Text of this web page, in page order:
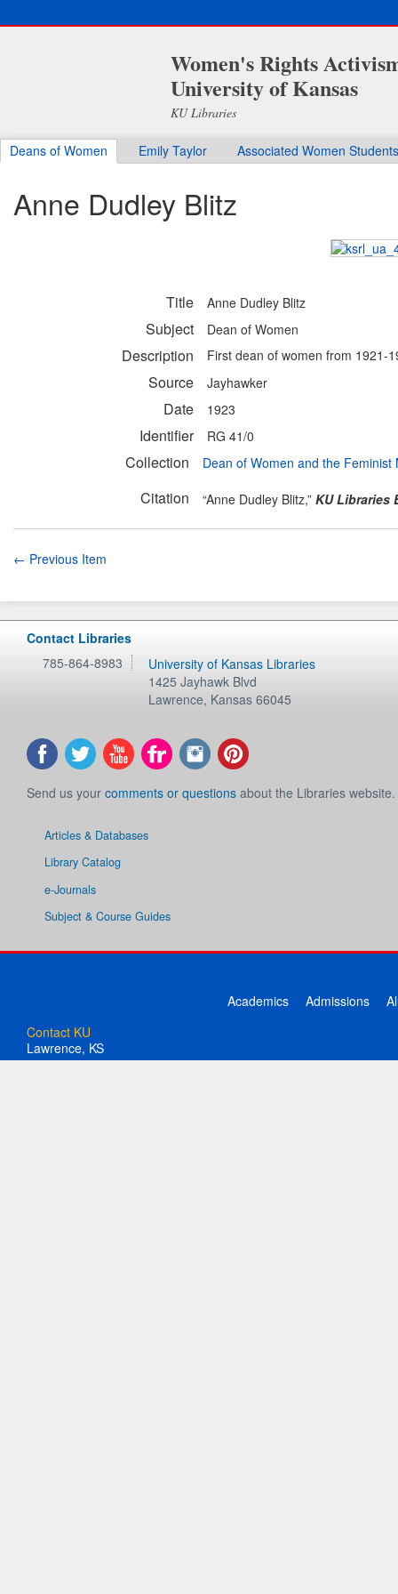
Women's Rights
University of Kansas
KU Libraries
Deans of Women Emily Taylor Associated Women Students
Anne Dudley Blitz
Title Anne Dudley Blitz
Subject Dean of Women
Description First dean of women from 1921-
Source Jayhawker
Date 1923
Identifier RG 41/0
Collection Dean of Women and the Feminist
Citation “Anne Dudley Blitz,” KU Libraries
← Previous Item
Contact Libraries
785-864-8983
University of Kansas Libraries
1425 Jayhawk Blvd
Lawrence, Kansas 66045
Send us your comments or questions about the Libraries website.
Articles & Databases
Library Catalog
e-Journals
Subject & Course Guides
Academics Admissions
Contact KU
Lawrence, KS